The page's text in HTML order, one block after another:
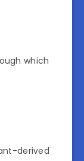
which
derived